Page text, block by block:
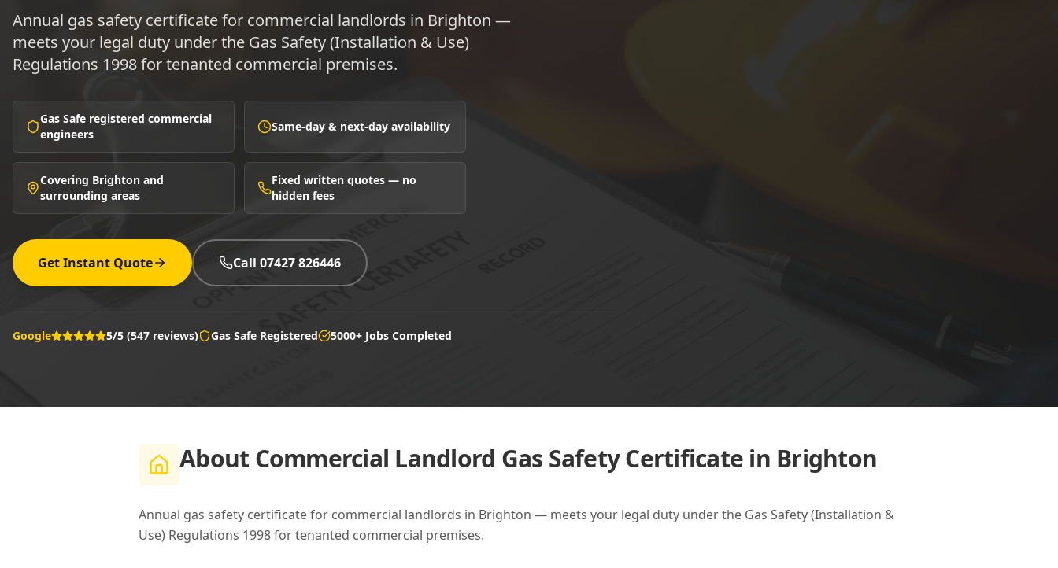
Annual gas safety certificate for commercial landlords in Brighton —
meets your legal duty under the Gas Safety (Installation & Use)
Regulations 1998 for tenanted commercial premises.
Gas Safe registered commercial
engineers
Same-day & next-day availability
Covering Brighton and
surrounding areas
Fixed written quotes — no
hidden fees
Get Instant Quote Call 07427 826446
Google 5/5 (547 reviews) Gas Safe Registered 5000+ Jobs Completed
About Commercial Landlord Gas Safety Certificate in Brighton
Annual gas safety certificate for commercial landlords in Brighton — meets your legal duty under the Gas Safety (Installation &
Use) Regulations 1998 for tenanted commercial premises.